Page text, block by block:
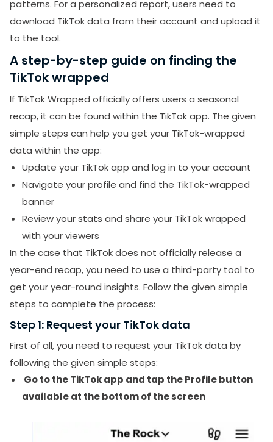
patterns. For a personalized report, users need to
download TikTok data from their account and upload it
to the tool.
A step-by-step guide on finding the
TikTok wrapped
If TikTok Wrapped officially offers users a seasonal
recap, it can be found within the TikTok app. The given
simple steps can help you get your TikTok-wrapped
data within the app:
Update your TikTok app and log in to your account
Navigate your profile and find the TikTok-wrapped
banner
Review your stats and share your TikTok wrapped
with your viewers
In the case that TikTok does not officially release a
year-end recap, you need to use a third-party tool to
get your year-round insights. Follow the given simple
steps to complete the process:
Step 1: Request your TikTok data
First of all, you need to request your TikTok data by
following the given simple steps:
Go to the TikTok app and tap the Profile button
available at the bottom of the screen